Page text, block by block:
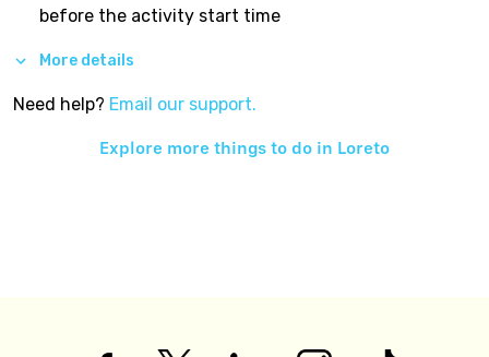
before the activity start time
More details
Need help? Email our support.
Explore more things to do in Loreto